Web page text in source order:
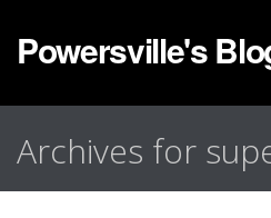
Powersville's
Archives for